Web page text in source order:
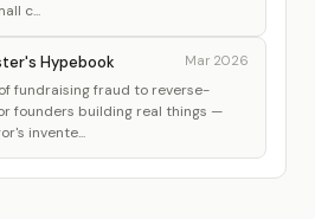
c...
Hypebook Mar 2026
fundraising fraud to reverse-
founders building real things —
invente...